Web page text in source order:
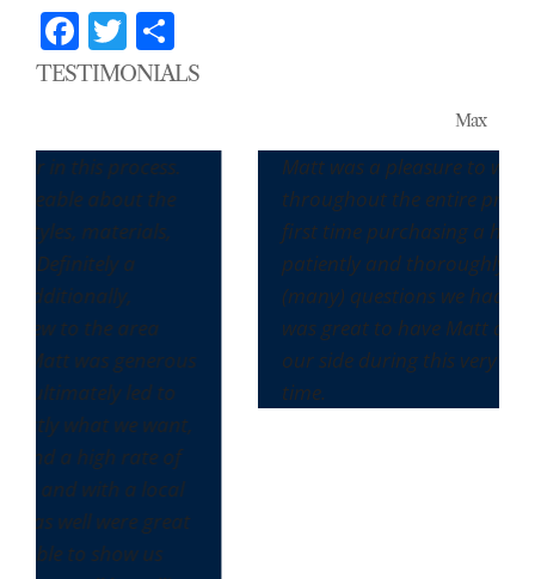
Facebook
Twitter
TESTIMONIALS
the
area
generous
led to
we want,
rate of
a local
great
us
Matt was a pleasure to work with
throughout the entire process. It was
first time purchasing a home and he
patiently and thoroughly answered all
(many) questions we had along the
was great to have Matt and his team
our side during this very seller-friendly